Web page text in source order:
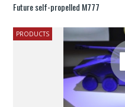
Future self-propelled M777
PRODUCTS